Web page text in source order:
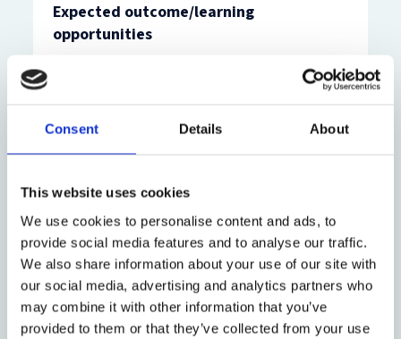
Consent Details About
This website uses cookies
We use cookies to personalise content and ads, to
provide social media features and to analyse our traffic.
We also share information about your use of our site with
our social media, advertising and analytics partners who
may combine it with other information that you’ve
provided to them or that they’ve collected from your use
Expected outcome/learning
opportunities
The intern is expected to benefit from the
position by gaining insights, experience and
Comparative Constitutional Design
Constitution Building Processes
The Constitutional History and
Politics of at least one country
The intern will also have the opportunity to